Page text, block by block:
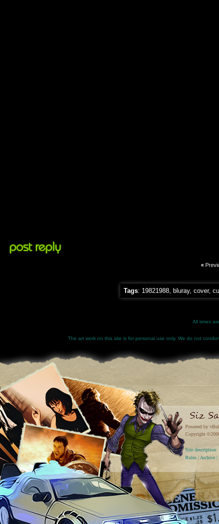
«
Tags: 19821988, bluray, cover,
All times
The art work on this site is for personal use only. We do not
Powered by
Copyright
Site
Rules | Archive |